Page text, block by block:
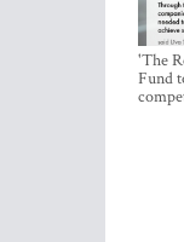
'The
Fund